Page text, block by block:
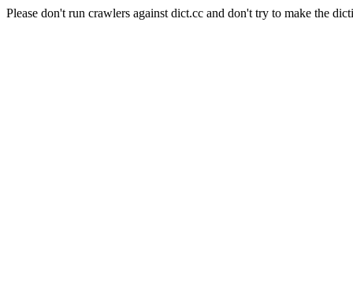
Please don't run crawlers against dict.cc and don't try to make the